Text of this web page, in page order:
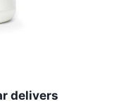
delivers